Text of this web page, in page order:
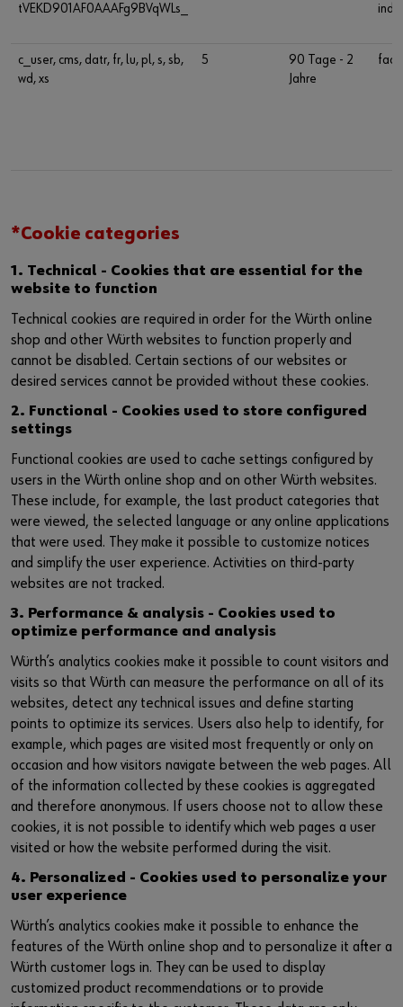
tVEKD901AF0AAAFg9BVqWLs_
c_user, cms, datr, fr, lu, pl, s, sb,
wd, xs
5
90 Tage - 2
Jahre
*Cookie categories
1. Technical - Cookies that are essential for the
website to function
Technical cookies are required in order for the Würth online
shop and other Würth websites to function properly and
cannot be disabled. Certain sections of our websites or
desired services cannot be provided without these cookies.
2. Functional - Cookies used to store configured
settings
Functional cookies are used to cache settings configured by
users in the Würth online shop and on other Würth websites.
These include, for example, the last product categories that
were viewed, the selected language or any online applications
that were used. They make it possible to customize notices
and simplify the user experience. Activities on third-party
websites are not tracked.
3. Performance & analysis - Cookies used to
optimize performance and analysis
Würth’s analytics cookies make it possible to count visitors and
visits so that Würth can measure the performance on all of its
websites, detect any technical issues and define starting
points to optimize its services. Users also help to identify, for
example, which pages are visited most frequently or only on
occasion and how visitors navigate between the web pages. All
of the information collected by these cookies is aggregated
and therefore anonymous. If users choose not to allow these
cookies, it is not possible to identify which web pages a user
visited or how the website performed during the visit.
4. Personalized - Cookies used to personalize your
user experience
Würth’s analytics cookies make it possible to enhance the
features of the Würth online shop and to personalize it after a
Würth customer logs in. They can be used to display
customized product recommendations or to provide